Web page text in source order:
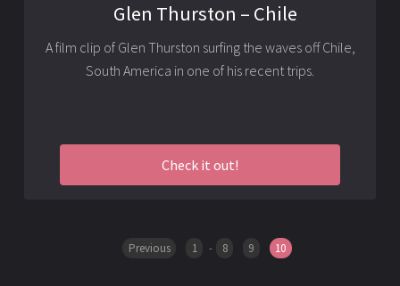
Glen Thurston – Chile
A film clip of Glen Thurston surfing the waves off Chile,
South America in one of his recent trips.
Check it out!
Previous 1 - 8 9 10